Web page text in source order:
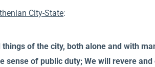
City-State:
of the city, both alone and with
of public duty; We will revere and